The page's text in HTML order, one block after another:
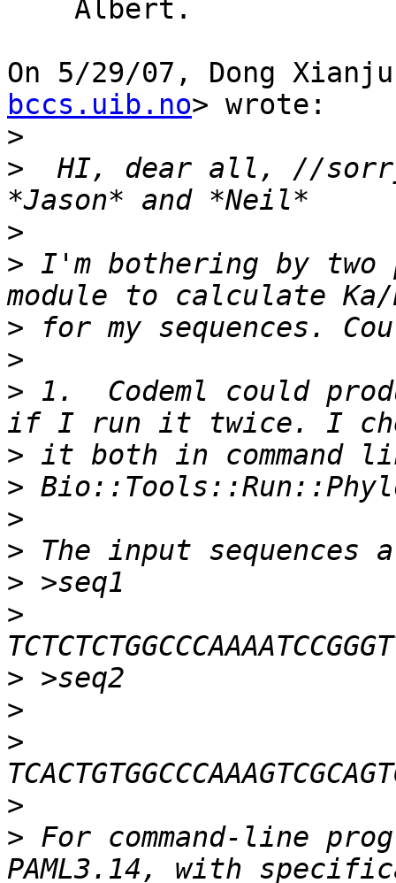
On 5/29/07, Dong
bccs.uib.no> wrote:
>
>
HI, dear all, //
>
> I'm bothering by two
>
>
> 1.  Codeml could
>
>
>
>
>
>
>
>
>
>
> For command-line